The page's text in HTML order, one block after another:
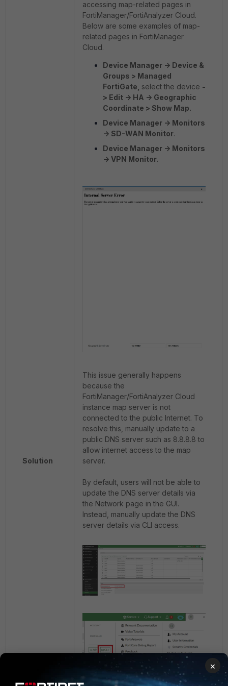
Solution
accessing map-related pages in
FortiManager/FortiAnalyzer Cloud.
Below are some examples of map-
related pages in FortiManager
Cloud.
Device Manager -> Device &
Groups > Managed
FortiGate, select the device -
> Edit -> HA -> Geographic
Coordinate > Show Map.
Device Manager -> Monitors
-> SD-WAN Monitor.
Device Manager -> Monitors
-> VPN Monitor.
This issue generally happens
because the
FortiManager/FortiAnalyzer Cloud
instance map server is not
connected to the public Internet. To
resolve this, manually update to a
public DNS server such as 8.8.8.8 to
allow internet access to the map
server.
By default, users will not be able to
update the DNS server details via
the Network page in the GUI.
Instead, manually update the DNS
server details via CLI access.
×